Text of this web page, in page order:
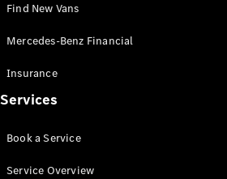
Mercedes-
Benz Store
Vito
All Vito
Find New Vans
Mercedes-Benz Financial
Insurance
Services
Book a Service
Service Overview